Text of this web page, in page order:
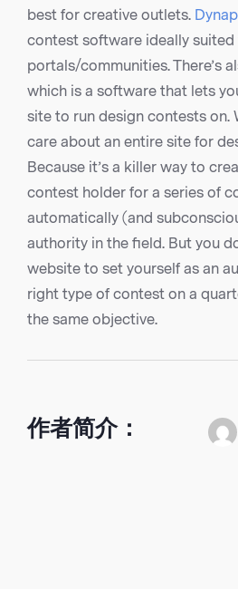
best for creative outlets.
contest software ideally
portals/communities. There’s
which is a software that lets
site to run design contests on.
care about an entire site for
Because it’s a killer way to
contest holder for a series of
automatically (and
authority in the field. But you
website to set yourself as an
right type of contest on a
the same objective.
作者简介：